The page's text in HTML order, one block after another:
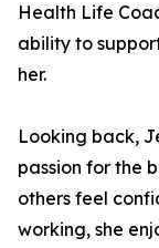
Health Life
ability to
her.
Looking back,
passion for the
others feel
working, she